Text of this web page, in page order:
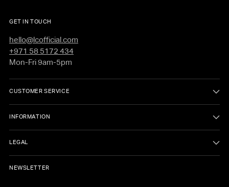
GET IN TOUCH
hello@lcofficial.com
+971 58 5172 434
Mon-Fri 9am-5pm
CUSTOMER SERVICE
INFORMATION
LEGAL
NEWSLETTER